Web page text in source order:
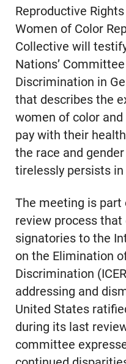
Reproductive
Women of Color
Collective will
Nations’ Committee
Discrimination in
that describes the
women of color
pay with their
the race and
tirelessly persists
The meeting is part
review process
signatories to the
on the Elimination
Discrimination
addressing and
United States
during its last
committee